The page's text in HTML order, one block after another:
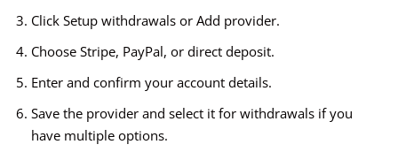
Click Setup withdrawals or Add provider.
Choose Stripe, PayPal, or direct deposit.
Enter and confirm your account details.
Save the provider and select it for withdrawals if you
have multiple options.